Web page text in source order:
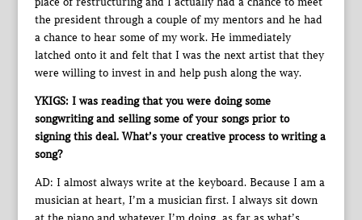
the president through a couple of my mentors and he had
a chance to hear some of my work. He immediately
latched onto it and felt that I was the next artist that they
were willing to invest in and help push along the way.
YKIGS: I was reading that you were doing some
songwriting and selling some of your songs prior to
signing this deal. What’s your creative process to writing a
song?
AD: I almost always write at the keyboard. Because I am a
musician at heart, I’m a musician first. I always sit down